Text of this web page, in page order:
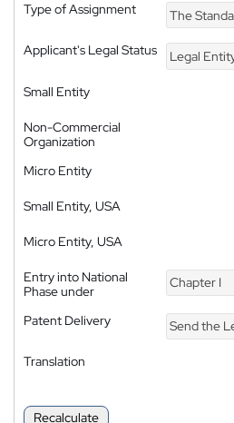
Type of Assignment The
Applicant's Legal Status
Legal
Small Entity
Non-Commercial
Organization
Micro Entity
Small Entity, USA
Micro Entity, USA
Entry into National
Phase under
Chapter I
Patent Delivery Send the
Translation
Recalculate